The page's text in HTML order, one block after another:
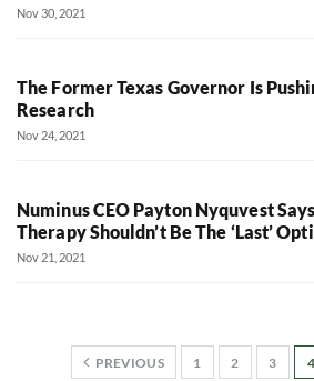
Nov 30, 2021
The Former Texas Governor Is
Research
Nov 24, 2021
Numinus CEO Payton Nyquvest
Therapy Shouldn’t Be The ‘Last’
Nov 21, 2021
PREVIOUS 1 2 3 4